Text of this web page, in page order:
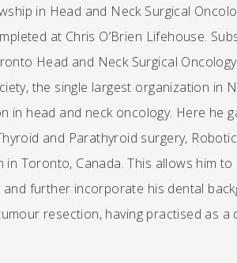
in Head and Neck Surgical
at Chris O’Brien Lifehouse.
Head and Neck Surgical
the single largest organization in
head and neck oncology. Here he
and Parathyroid surgery,
Toronto, Canada. This allows him to
further incorporate his dental
resection, having practised as a